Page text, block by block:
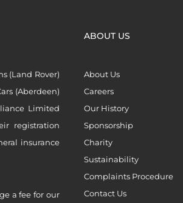
(Land Rover)
(Aberdeen)
Limited
registration
insurance
a fee for our
ABOUT US
About Us
Careers
Our History
Sponsorship
Charity
Sustainability
Complaints Procedure
Contact Us